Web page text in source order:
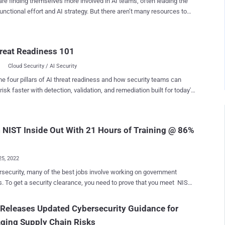
effort and AI strategy. But there aren’t many resources to
the necessary visibility and guardrails to succeed. Meet the
teams want to play a pivotal role in their
value to AI committees and leadership: C – Create an AI asset
Create an AI
Readiness 101
Cloud Security / AI Security
four pillars of AI threat readiness and how security teams can
faster with detection, validation, and remediation built for today's
NIST Inside Out With 21 Hours of Training @ 86%
2022
many of the best jobs involve working on government
To get a security clearance, you need to prove that you meet NIST
the RMF, or Risk Management Framework — a U.S. government
care of data. The NIST Cybersecurity & Risk
Updated Cybersecurity Guidance for
Supply Chain Risks